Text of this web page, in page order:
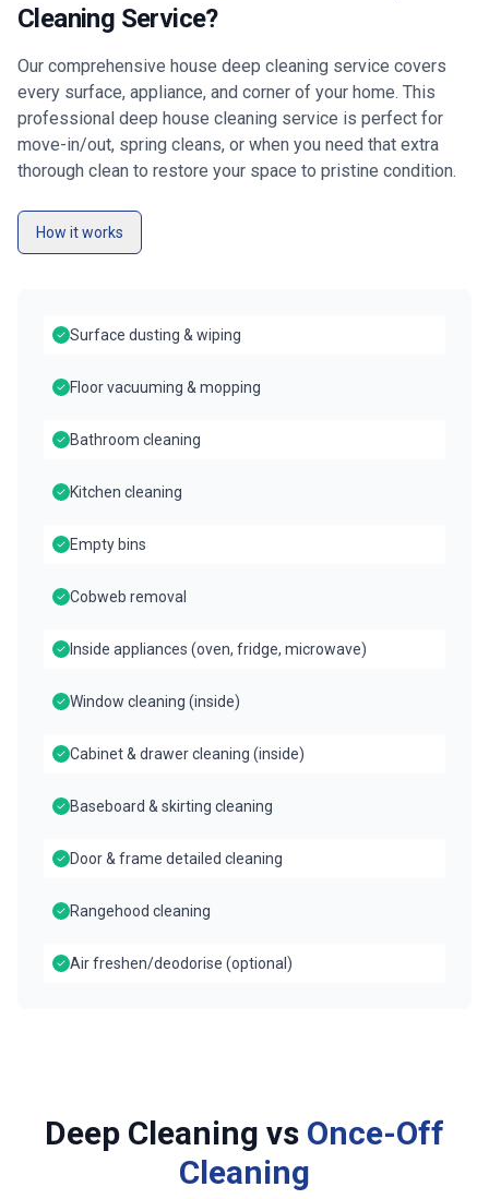
Cleaning Service?
Our comprehensive house deep cleaning service covers
every surface, appliance, and corner of your home. This
professional deep house cleaning service is perfect for
move-in/out, spring cleans, or when you need that extra
thorough clean to restore your space to pristine condition.
How it works
Surface dusting & wiping
Floor vacuuming & mopping
Bathroom cleaning
Kitchen cleaning
Empty bins
Cobweb removal
Inside appliances (oven, fridge, microwave)
Window cleaning (inside)
Cabinet & drawer cleaning (inside)
Baseboard & skirting cleaning
Door & frame detailed cleaning
Rangehood cleaning
Air freshen/deodorise (optional)
Deep Cleaning vs Once-Off
Cleaning